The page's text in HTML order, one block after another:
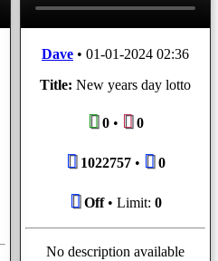
Dave • 01-01-2024 02:36
Title: New years day lotto
0• 0
1022757• 0
Off• Limit: 0
No description available